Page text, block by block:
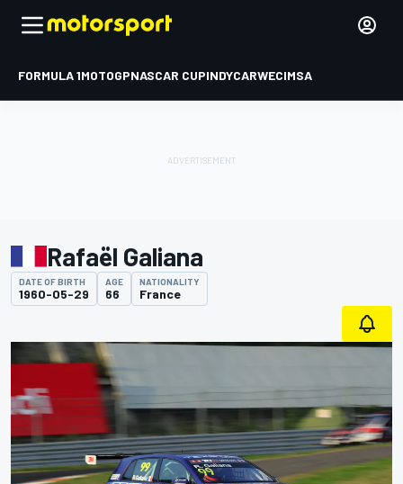
FORMULA 1MOTOGPNASCAR CUPINDYCARWECIMSA
Rafaël Galiana
DATE OF BIRTH
1960-05-29
AGE
66
NATIONALITY
France